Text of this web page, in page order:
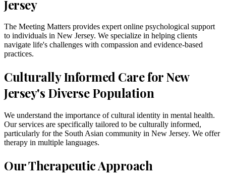
Jersey
The Meeting Matters provides expert online psychological support
to individuals in New Jersey. We specialize in helping clients
navigate life's challenges with compassion and evidence-based
practices.
Culturally Informed Care for New
Jersey's Diverse Population
We understand the importance of cultural identity in mental health.
Our services are specifically tailored to be culturally informed,
particularly for the South Asian community in New Jersey. We offer
therapy in multiple languages.
Our Therapeutic Approach